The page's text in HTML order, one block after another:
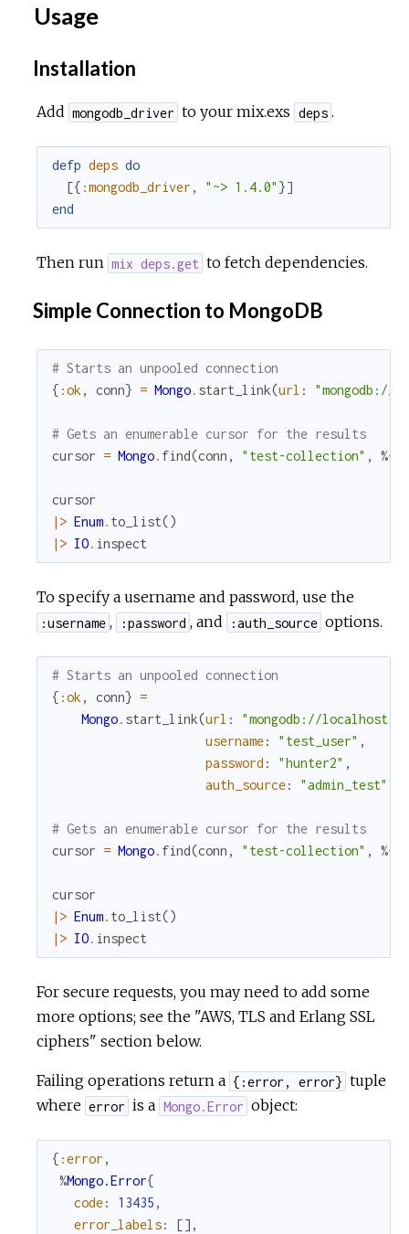
Usage
Installation
Add mongodb_driver to your mix.exs deps .
defp deps do
[{ :mongodb_driver , "~> 1.4.0" }]
end
Then run mix deps.get to fetch dependencies.
Simple Connection to MongoDB
# Starts an unpooled connection
{ :ok , conn} = Mongo. start_link(url : "mongodb://
# Gets an enumerable cursor for the results
cursor = Mongo. find(conn , "test-collection" , %{
cursor
|> Enum. to_list()
|> IO. inspect
To specify a username and password, use the
:username , :password , and :auth_source options.
# Starts an unpooled connection
{ :ok , conn} =
Mongo. start_link(url :
"mongodb://
username: "test_user" ,
password : "hunter2" ,
auth_source: "admin_test"
# Gets an enumerable cursor for the results
cursor = Mongo. find(conn , "test-collection" , %{
cursor
|> Enum. to_list()
|> IO. inspect
For secure requests, you may need to add some
more options; see the "AWS, TLS and Erlang SSL
ciphers" section below.
Failing operations return a {:error, error} tuple
where error is a Mongo.Error object:
{ :error ,
%Mongo.Error{
code: 13435 ,
error_labels: [] ,